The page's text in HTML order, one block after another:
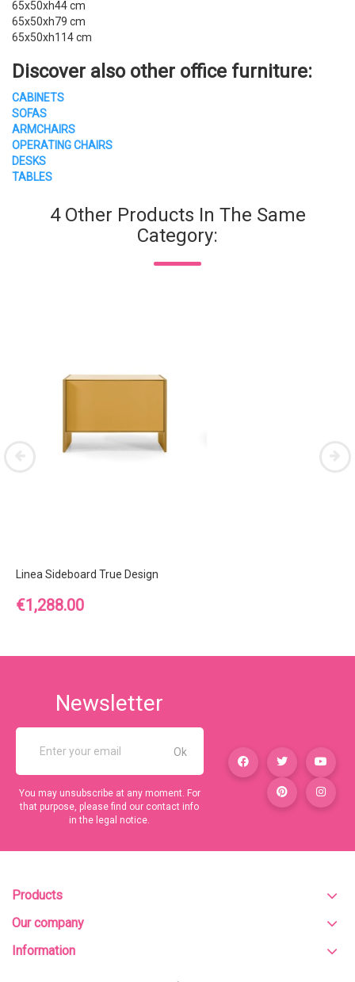
65x50xh44 cm
65x50xh79 cm
65x50xh114 cm
Discover also other office furniture:
CABINETS
SOFAS
ARMCHAIRS
OPERATING CHAIRS
DESKS
TABLES
4 Other Products In The Same
Category:
Linea Sideboard True Design
Price
€1,288.00
Newsletter
You may unsubscribe at any moment. For
that purpose, please find our contact info
in the legal notice.
Products
Our company
Information